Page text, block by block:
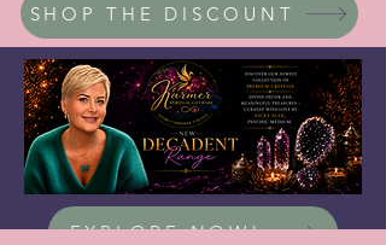
SHOP THE DISCOUNT
EXPLORE NOW!